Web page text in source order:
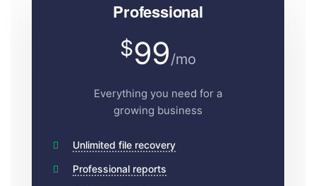
Professional
$99/mo
Everything you need for a
growing business
Unlimited file recovery
Professional reports